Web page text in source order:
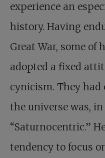
experience an
history. Having
Great War, some of
adopted a fixed
cynicism. They had
the universe was, in
“Saturnocentric.”
tendency to focus